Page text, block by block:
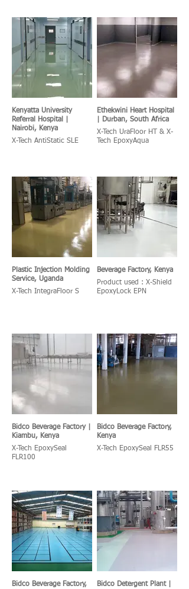
Kenyatta University
Referral Hospital |
Nairobi, Kenya
X-Tech AntiStatic SLE
Ethekwini Heart Hospital
| Durban, South Africa
X-Tech UraFloor HT & X-
Tech EpoxyAqua
Plastic Injection Molding
Service, Uganda
X-Tech IntegraFloor S
Beverage Factory, Kenya
Product used : X-Shield
EpoxyLock EPN
Bidco Beverage Factory |
Kiambu, Kenya
X-Tech EpoxySeal
FLR100
Bidco Beverage Factory,
Kenya
X-Tech EpoxySeal FLR55
Bidco Beverage Factory,
Bidco Detergent Plant |